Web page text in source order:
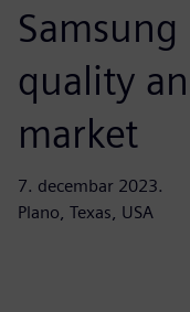
quality
market
7. decembar 2023.
Plano, Texas, USA